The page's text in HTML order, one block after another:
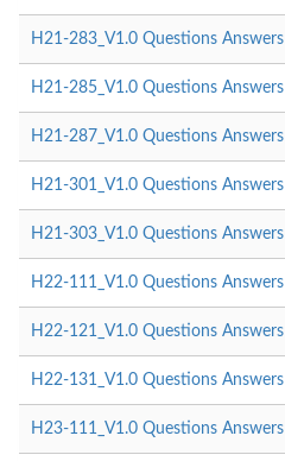
H21-283_V1.0 Questions Answers
H21-285_V1.0 Questions Answers
H21-287_V1.0 Questions Answers
H21-301_V1.0 Questions Answers
H21-303_V1.0 Questions Answers
H22-111_V1.0 Questions Answers
H22-121_V1.0 Questions Answers
H22-131_V1.0 Questions Answers
H23-111_V1.0 Questions Answers